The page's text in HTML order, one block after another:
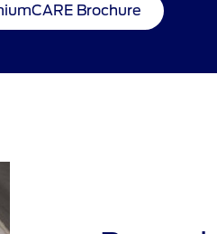
Brochure